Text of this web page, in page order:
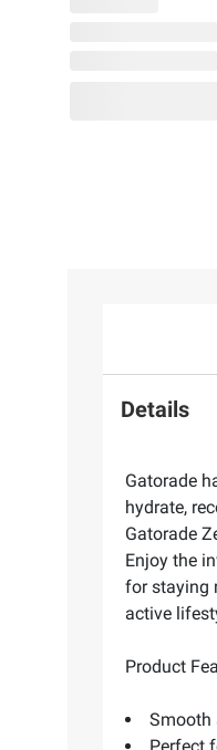
Details
Gatorade
hydrate,
Gatorade
Enjoy the
for staying
active
Product
Smooth
Perfect